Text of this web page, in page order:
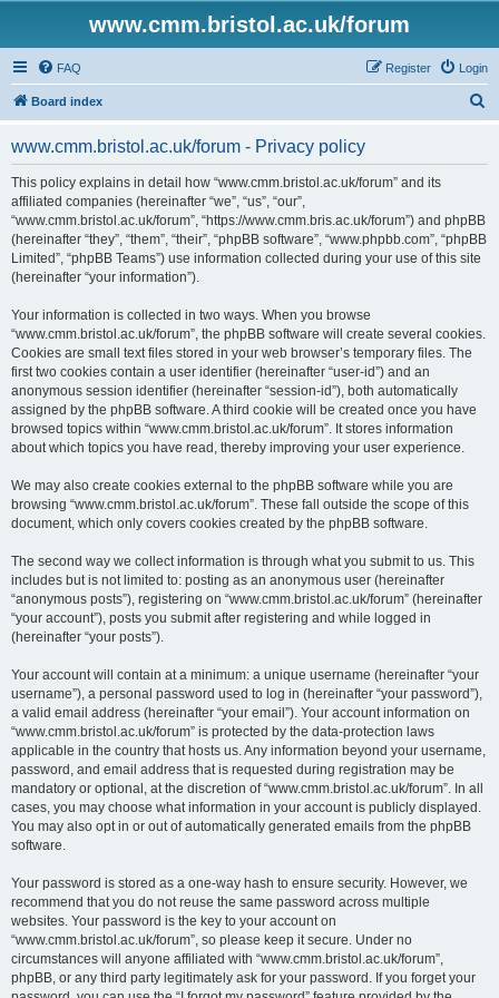
www.cmm.bristol.ac.uk/forum
FAQ Login
Register
Board index
www.cmm.bristol.ac.uk/forum - Privacy policy
This policy explains in detail how “www.cmm.bristol.ac.uk/forum” and its
affiliated companies (hereinafter “we”, “us”, “our”,
“www.cmm.bristol.ac.uk/forum”, “https://www.cmm.bris.ac.uk/forum”) and phpBB
(hereinafter “they”, “them”, “their”, “phpBB software”, “www.phpbb.com”, “phpBB
Limited”, “phpBB Teams”) use information collected during your use of this site
(hereinafter “your information”).
Your information is collected in two ways. When you browse
“www.cmm.bristol.ac.uk/forum”, the phpBB software will create several cookies.
Cookies are small text files stored in your web browser’s temporary files. The
first two cookies contain a user identifier (hereinafter “user-id”) and an
anonymous session identifier (hereinafter “session-id”), both automatically
assigned by the phpBB software. A third cookie will be created once you have
browsed topics within “www.cmm.bristol.ac.uk/forum”. It stores information
about which topics you have read, thereby improving your user experience.
We may also create cookies external to the phpBB software while you are
browsing “www.cmm.bristol.ac.uk/forum”. These fall outside the scope of this
document, which only covers cookies created by the phpBB software.
The second way we collect information is through what you submit to us. This
includes but is not limited to: posting as an anonymous user (hereinafter
“anonymous posts”), registering on “www.cmm.bristol.ac.uk/forum” (hereinafter
“your account”), posts you submit after registering and while logged in
(hereinafter “your posts”).
Your account will contain at a minimum: a unique username (hereinafter “your
username”), a personal password used to log in (hereinafter “your password”),
a valid email address (hereinafter “your email”). Your account information on
“www.cmm.bristol.ac.uk/forum” is protected by the data-protection laws
applicable in the country that hosts us. Any information beyond your username,
password, and email address that is requested during registration may be
mandatory or optional, at the discretion of “www.cmm.bristol.ac.uk/forum”. In all
cases, you may choose what information in your account is publicly displayed.
You may also opt in or out of automatically generated emails from the phpBB
software.
Your password is stored as a one-way hash to ensure security. However, we
recommend that you do not reuse the same password across multiple
websites. Your password is the key to your account on
“www.cmm.bristol.ac.uk/forum”, so please keep it secure. Under no
circumstances will anyone affiliated with “www.cmm.bristol.ac.uk/forum”,
phpBB, or any third party legitimately ask for your password. If you forget your